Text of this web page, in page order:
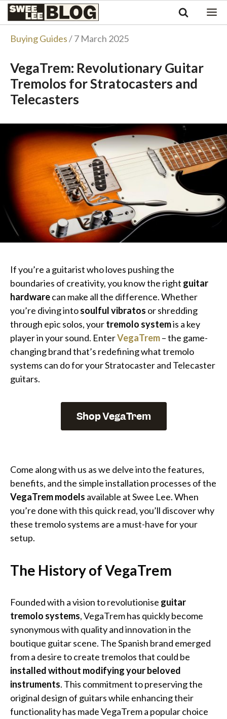
Singapore
Malaysia
Tiếng Việt
Swee
Blog
Buying Guides/ 7 March 2025
VegaTrem: Revolutionary Guitar
Tremolos for Stratocasters and
Telecasters
If you’re a guitarist who loves pushing the
boundaries of creativity, you know the right guitar
hardwarecan make all the difference. Whether
you’re diving intosoulful vibratos or shredding
through epic solos, yourtremolo systemis a key
player in your sound. EnterVegaTrem– the game-
changing brand that’s redefining what tremolo
systems can do for your Stratocaster and Telecaster
guitars.
Shop VegaTrem
Come along with us as we delve into the features,
benefits, and the simple installation processes of the
VegaTrem models available at Swee Lee. When
you’re done with this quick read, you’ll discover why
these tremolo systems are a must-have for your
setup.
The History of VegaTrem
Founded with a vision to revolutionise guitar
tremolo systems, VegaTrem has quickly become
synonymous with quality and innovation in the
boutique guitar scene. The Spanish brand emerged
from a desire to create tremolos that could be
installed without modifying your beloved
instruments. This commitment to preserving the
original design of guitars while enhancing their
functionality has made VegaTrem a popular choice